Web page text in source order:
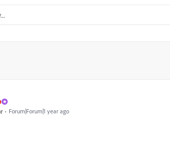
Forum|Forum|1 year ago